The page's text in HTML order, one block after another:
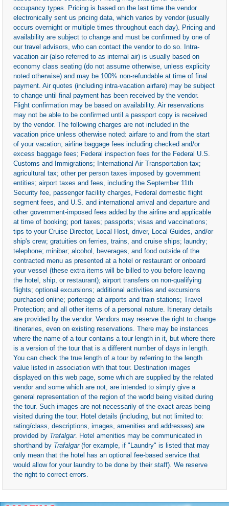
occupancy types. Pricing is based on the last time the vendor
electronically sent us pricing data, which varies by vendor (usually
occurs overnight or multiple times throughout each day). Pricing and
availability are subject to change and must be confirmed by one of
our travel advisors, who can contact the vendor to do so. Intra-
vacation air (also referred to as internal air) is usually based on
economy class seating (do not assume otherwise, unless explicity
noted otherwise) and may be 100% non-refundable at time of final
payment. Air quotes (including intra-vacation airfare) may be subject
to change until final payment has been received by the vendor.
Flight confirmation may be based on availability. Air reservations
may not be able to be confirmed until a passport copy is received
by the vendor. The following charges are not included in the
vacation price unless otherwise noted: airfare to and from the start
of your vacation; airline baggage fees including checked and/or
excess baggage fees; Federal inspection fees for the Federal U.S.
Customs and Immigrations; International Air Transportation tax;
agricultural tax; other per person taxes imposed by government
entities; airport taxes and fees, including the September 11th
Security fee, passenger facility charges, Federal domestic flight
segment fees, and U.S. and international arrival and departure and
other government-imposed fees added by the airline and applicable
at time of booking; port taxes; passports; visas and vaccinations;
tips to your Cruise Director, Local Host, driver, Local Guides, and/or
ship's crew; gratuities on ferries, trains, and cruise ships; laundry;
telephone; minibar; alcohol, beverages, and food outside of the
contracted menu as presented at a hotel or restaurant or onboard
your vessel (these extra items will be billed to you before leaving
the hotel, ship, or restaurant); airport transfers on non-qualifying
flights; optional excursions; additional activities and excursions
purchased online; porterage at airports and train stations; Travel
Protection; and all other items of a personal nature. Itinerary details
are provided by the vendor. Vendors may reserve the right to change
itineraries, even on existing reservations. There may be instances
where the name of a tour contains a tour length in it, but where there
is a version of the tour that is a different number of days in length.
You can check the true length of a tour by referring to the length
value listed in association with that tour. Destination images
displayed on this web page, some which are supplied by the related
vendor and some which are not, are intended to simply give a
general representation of the region of the world being visited during
the tour. Such images are not necessarily of the exact areas being
visited during the tour. Hotel details (including, but not limited to:
rating/class, descriptions, images, amenities and addresses) are
provided by Trafalgar. Hotel amenities may be communicated in
shorthand by Trafalgar(for example, if "Laundry" is listed that may
only mean that the hotel has an optional fee-based service that
would allow for your laundry to be done by their staff). We reserve
the right to correct errors.